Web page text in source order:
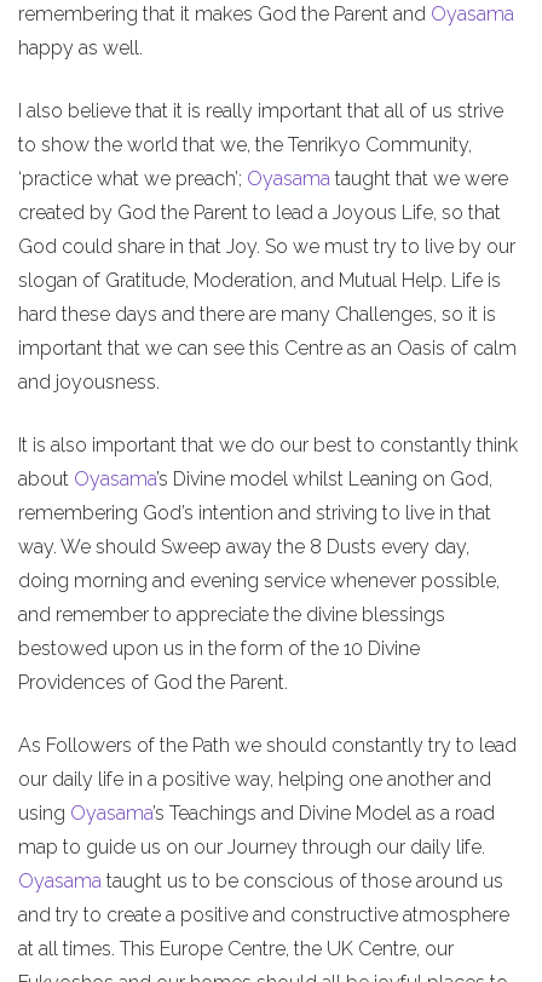
remembering that it makes God the Parent and Oyasama
happy as well.
I also believe that it is really important that all of us strive
to show the world that we, the Tenrikyo Community,
‘practice what we preach’; Oyasama taught that we were
created by God the Parent to lead a Joyous Life, so that
God could share in that Joy. So we must try to live by our
slogan of Gratitude, Moderation, and Mutual Help. Life is
hard these days and there are many Challenges, so it is
important that we can see this Centre as an Oasis of calm
and joyousness.
It is also important that we do our best to constantly think
about Oyasama’s Divine model whilst Leaning on God,
remembering God’s intention and striving to live in that
way. We should Sweep away the 8 Dusts every day,
doing morning and evening service whenever possible,
and remember to appreciate the divine blessings
bestowed upon us in the form of the 10 Divine
Providences of God the Parent.
As Followers of the Path we should constantly try to lead
our daily life in a positive way, helping one another and
using Oyasama’s Teachings and Divine Model as a road
map to guide us on our Journey through our daily life.
Oyasama taught us to be conscious of those around us
and try to create a positive and constructive atmosphere
at all times. This Europe Centre, the UK Centre, our